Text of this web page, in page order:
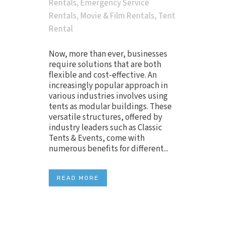
Rentals, Emergency Service
Rentals, Movie & Film Rentals, Tent
Rental
Now, more than ever, businesses
require solutions that are both
flexible and cost-effective. An
increasingly popular approach in
various industries involves using
tents as modular buildings. These
versatile structures, offered by
industry leaders such as Classic
Tents & Events, come with
numerous benefits for different...
READ MORE